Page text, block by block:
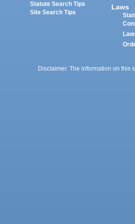
Statute Search Tips
Site Search Tips
Laws
Disclaimer: The information on this